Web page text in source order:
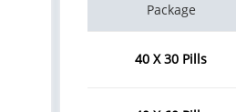
Package
40 X 30 Pills